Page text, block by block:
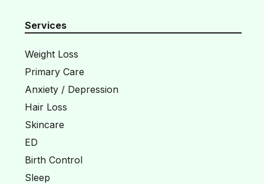
Services
Weight Loss
Primary Care
Anxiety / Depression
Hair Loss
Skincare
ED
Birth Control
Sleep